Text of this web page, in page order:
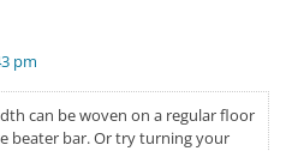
pm
can be woven on a regular floor
beater bar. Or try turning your